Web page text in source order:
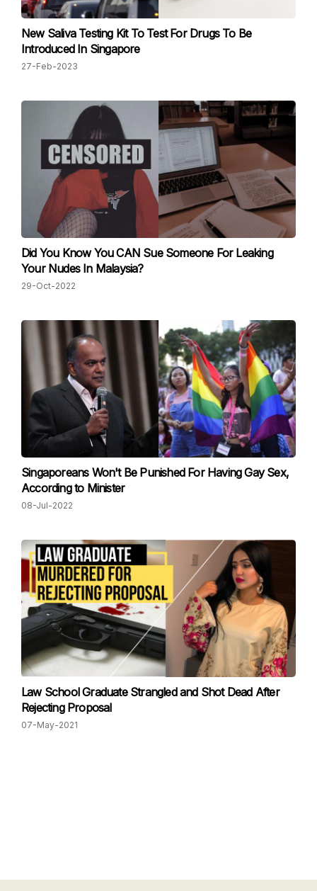
New Saliva Testing Kit To Test For Drugs To Be
Introduced In Singapore
27-Feb-2023
Did You Know You CAN Sue Someone For Leaking
Your Nudes In Malaysia?
29-Oct-2022
Singaporeans Won't Be Punished For Having Gay Sex,
According to Minister
08-Jul-2022
Law School Graduate Strangled and Shot Dead After
Rejecting Proposal
07-May-2021